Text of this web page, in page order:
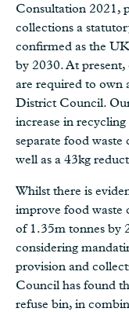
Consultation 2021,
collections a
confirmed as the
by 2030. At
are required to own
District Council.
increase in
separate food waste
well as a 43kg
Whilst there is
improve food waste
of 1.35m tonnes by
considering
provision and
Council has found
refuse bin, in